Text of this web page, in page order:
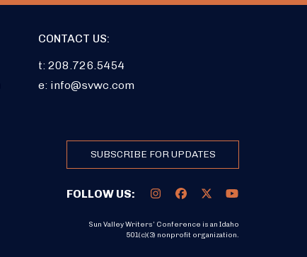
CONTACT US:
t: 208.726.5454
e: info@svwc.com
SUBSCRIBE FOR UPDATES
FOLLOW US:
Sun Valley Writers’ Conference is an Idaho
501(c)(3) nonprofit organization.